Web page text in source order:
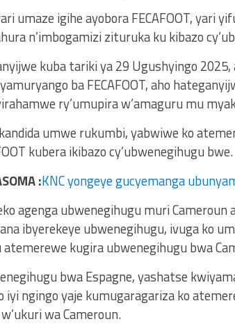
umaze igihe ayobora FECAFOOT, yari
n’imbogamizi zituruka ku kibazo
kuba tariki ya 29 Ugushyingo
ba FECAFOOT, aho
ry’umupira w’amaguru mu
umwe rukumbi, yabwiwe ko
kubera ikibazo cy’ubwenegihugu bwe.
:KNC yongeye gucyemanga
agenga ubwenegihugu muri Cameroun
ibyerekeye ubwenegihugu, ivuga ko
atemerewe kugira ubwenegihugu bwa
bwa Espagne, yashatse
iyi ngingo yaje kumugaragariza ko
wa Cameroun.